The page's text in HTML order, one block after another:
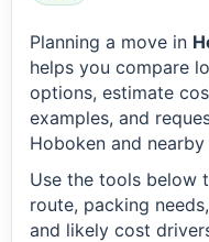
Planning a move in
helps you compare
options, estimate
examples, and
Hoboken and
Use the tools below
route, packing
and likely cost